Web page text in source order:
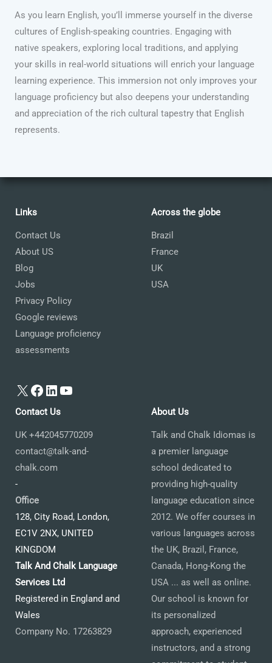
As you learn English, you’ll immerse yourself in the diverse
cultures of English-speaking countries. Engaging with
native speakers, exploring local traditions, and applying
your skills in real-world situations will enrich your language
learning experience. This immersion not only improves your
language proficiency but also deepens your understanding
and appreciation of the rich cultural tapestry that English
represents.
Links
Contact Us
About US
Blog
Jobs
Privacy Policy
Google reviews
Language proficiency
assessments
X Facebook
LinkedIn
YouTube
Across the globe
Brazil
France
UK
USA
Contact Us
UK +442045770209
contact@talk-and-
chalk.com
-
Office
128, City Road, London,
EC1V 2NX, UNITED
KINGDOM
Talk And Chalk Language
Services Ltd
Registered in England and
Wales
Company No. 17263829
About Us
Talk and Chalk Idiomas is
a premier language
school dedicated to
providing high-quality
language education since
2012. We offer courses in
various languages across
the UK, Brazil, France,
Canada, Hong-Kong the
USA ... as well as online.
Our school is known for
its personalized
approach, experienced
instructors, and a strong